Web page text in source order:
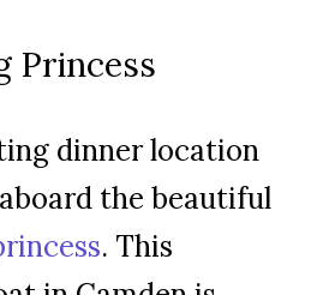
Princess
dinner location
the beautiful
. This